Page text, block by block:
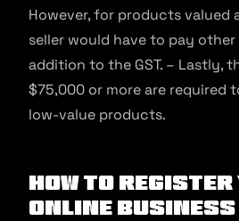
However, for products valued
seller would have to pay
addition to the GST. – Lastly,
$75,000 or more are required
low-value products.
How to Register
Online Business